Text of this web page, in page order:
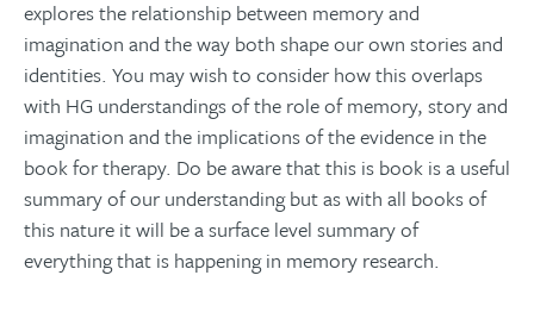
explores the relationship between memory and
imagination and the way both shape our own stories and
identities. You may wish to consider how this overlaps
with HG understandings of the role of memory, story and
imagination and the implications of the evidence in the
book for therapy. Do be aware that this is book is a useful
summary of our understanding but as with all books of
this nature it will be a surface level summary of
everything that is happening in memory research.